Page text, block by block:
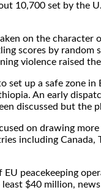
10,700 set by the
on the character
scores by random
violence raised
set up a safe zone
An early
discussed but the
on drawing
including Canada,
peacekeeping
$40 million,